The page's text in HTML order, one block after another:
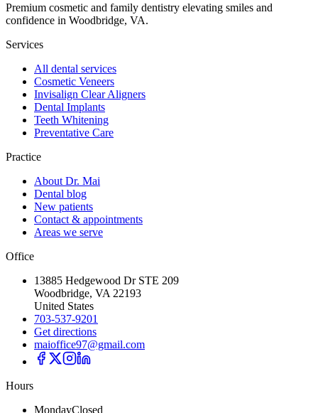
Premium cosmetic and family dentistry elevating smiles and
confidence in Woodbridge, VA.
Services
All dental services
Cosmetic Veneers
Invisalign Clear Aligners
Dental Implants
Teeth Whitening
Preventative Care
Practice
About Dr. Mai
Dental blog
New patients
Contact & appointments
Areas we serve
Office
13885 Hedgewood Dr STE 209
Woodbridge, VA 22193
United States
703-537-9201
Get directions
maioffice97@gmail.com
Hours
MondayClosed